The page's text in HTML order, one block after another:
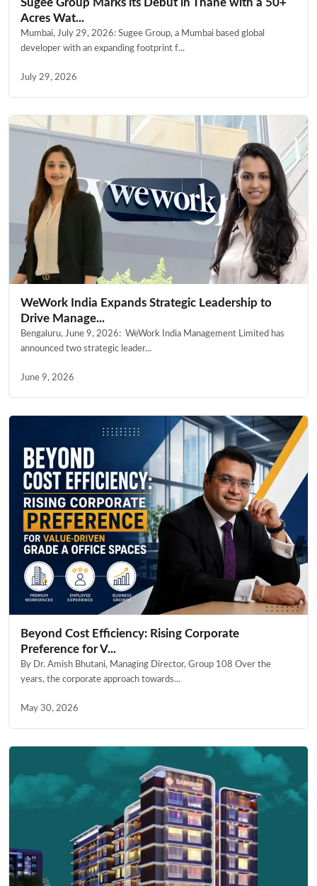
Sugee Group Marks its Debut in Thane with a 50+
Acres Wat...
Mumbai, July 29, 2026: Sugee Group, a Mumbai based global
developer with an expanding footprint f...
July 29, 2026
WeWork India Expands Strategic Leadership to
Drive Manage...
Bengaluru, June 9, 2026: WeWork India Management Limited has
announced two strategic leader...
June 9, 2026
Beyond Cost Efficiency: Rising Corporate
Preference for V...
By Dr. Amish Bhutani, Managing Director, Group 108 Over the
years, the corporate approach towards...
May 30, 2026